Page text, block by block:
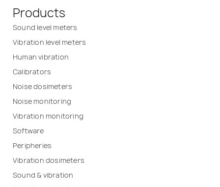
Products
Sound level meters
Vibration level meters
Human vibration
Calibrators
Noise dosimeters
Noise monitoring
Vibration monitoring
Software
Peripheries
Vibration dosimeters
Sound & vibration